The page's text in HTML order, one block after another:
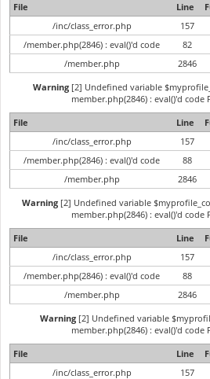
File
Line
/inc/class_error.php
157
/member.php(2846) : eval()'d code
82
/member.php
2846
Warning [2] Undefined variable
member.php(2846) : eval()'d code
File
Line
/inc/class_error.php
157
/member.php(2846) : eval()'d code
88
/member.php
2846
Warning[2] Undefined variable
member.php(2846) : eval()'d code
File
Line
/inc/class_error.php
157
/member.php(2846) : eval()'d code
88
/member.php
2846
Warning[2] Undefined variable
member.php(2846) : eval()'d code
File
Line
/inc/class_error.php
157